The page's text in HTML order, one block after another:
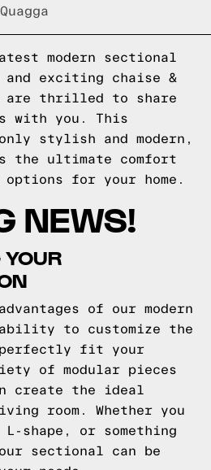
modern sectional
and exciting chaise &
are thrilled to share
with you. This
stylish and modern,
ultimate comfort
options for your home.
NEWS!
of our modern
to customize the
fit your
of modular pieces
create the ideal
room. Whether you
shape, or something
sectional can be